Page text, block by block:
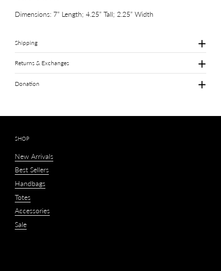
Dimensions: 7” Length; 4.25” Tall; 2.25” Width
Shipping
Returns & Exchanges
Donation
SHOP
New Arrivals
Best Sellers
Handbags
Totes
Accessories
Sale